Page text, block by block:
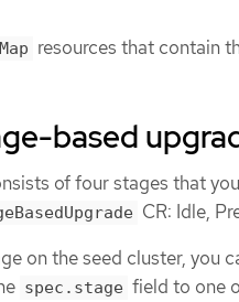
resources that contain
based
of four stages that
CR: Idle,
on the seed cluster, you
spec.stage field to one